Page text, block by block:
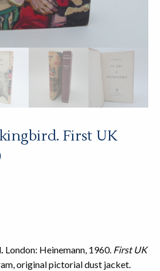
First UK
London: Heinemann, 1960. First UK
original pictorial dust jacket.